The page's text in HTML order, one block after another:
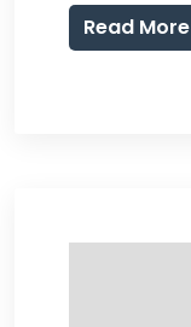
Read More